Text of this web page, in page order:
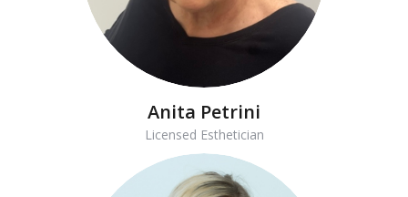
Anita Petrini
Licensed Esthetician